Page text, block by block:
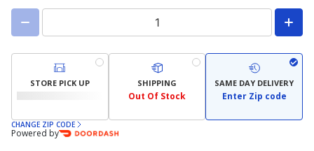
STORE PICK UP SHIPPING
Out Of Stock
SAME DAY DELIVERY
Enter Zip code
CHANGE ZIP CODE
Powered by